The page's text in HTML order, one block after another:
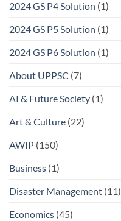
2024 GS P4 Solution (1)
2024 GS P5 Solution (1)
2024 GS P6 Solution (1)
About UPPSC (7)
AI & Future Society (1)
Art & Culture (22)
AWIP (150)
Business (1)
Disaster Management (11)
Economics (45)